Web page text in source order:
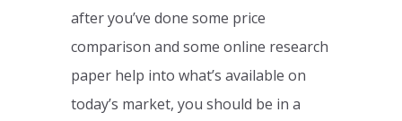
after you’ve done some price
comparison and some online research
paper help into what’s available on
today’s market, you should be in a